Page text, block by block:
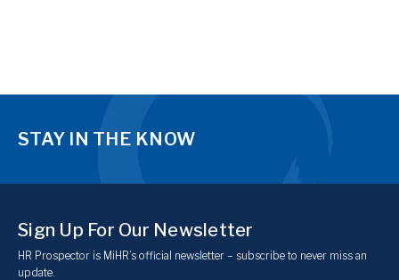
STAY IN THE KNOW
Sign Up For Our Newsletter
HR Prospector is MiHR’s official newsletter – subscribe to never miss an
update.